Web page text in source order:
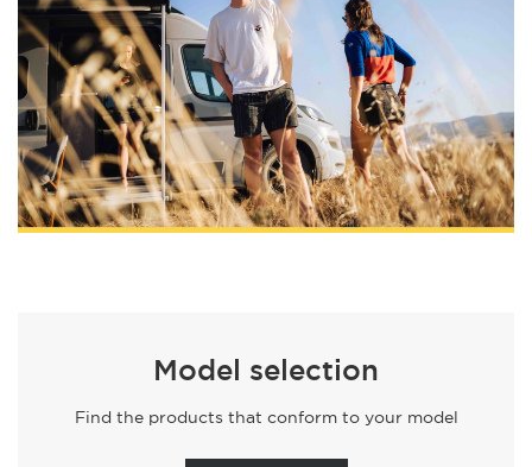
Model selection
Find the products that conform to your model